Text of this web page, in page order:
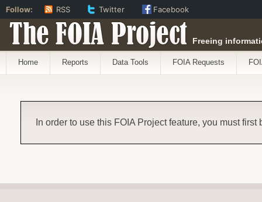
The FOIA Project Freeing
Home Reports Data Tools FOIA Requests
In order to use this FOIA Project feature, you must first
Follow: RSS Twitter Facebook